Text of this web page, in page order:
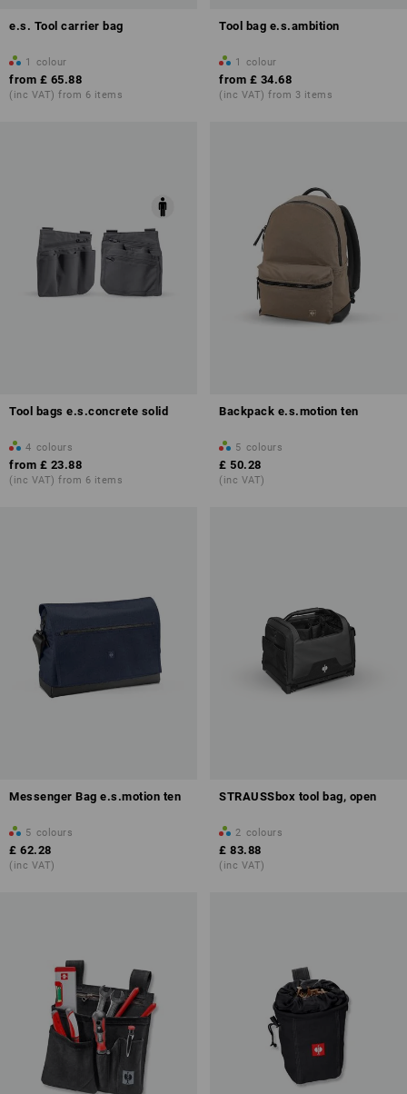
e.s. Tool carrier bag
1 colour
from £ 65.88
(inc VAT) from 6 items
Tool bag e.s.ambition
1 colour
from £ 34.68
(inc VAT) from 3 items
Tool bags e.s.concrete solid
4 colours
from £ 23.88
(inc VAT) from 6 items
Backpack e.s.motion ten
5 colours
£ 50.28
(inc VAT)
Messenger Bag e.s.motion ten
5 colours
£ 62.28
(inc VAT)
STRAUSSbox tool bag, open
2 colours
£ 83.88
(inc VAT)